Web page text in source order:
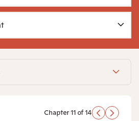
Chapter 11 of 14